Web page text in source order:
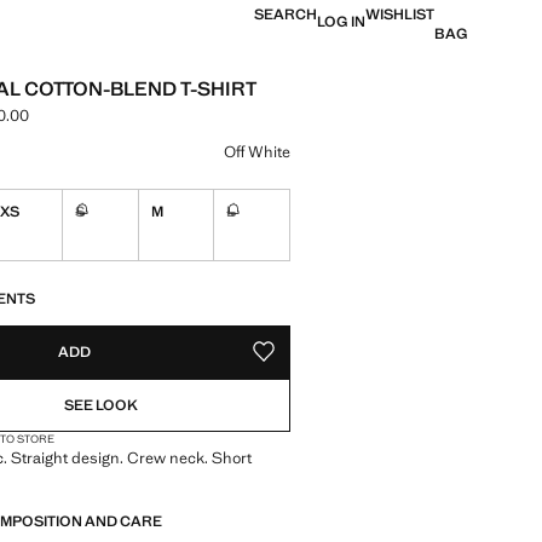
SEARCHLOG INWISHLIST
BAG
COTTON-BLEND T-SHIRT
[LAK 499,000.00 ]
Off White
XS S M L
ADD ADD TO YOUR WISHLIST
SEE LOOK
STORE
Straight design. Crew neck. Short
AND CARE